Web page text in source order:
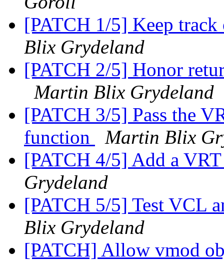
[PATCH 1/5] Keep
Blix Grydeland
[PATCH 2/5] Honor
Martin Blix Grydeland
[PATCH 3/5] Pass the
function
Martin Blix
[PATCH 4/5] Add a
Grydeland
[PATCH 5/5] Test VCL
Blix Grydeland
[PATCH] Allow vmod